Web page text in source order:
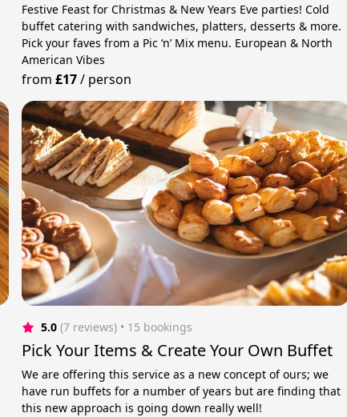
Festive Feast for Christmas & New Years Eve parties! Cold
buffet catering with sandwiches, platters, desserts & more.
Pick your faves from a Pic ‘n’ Mix menu. European & North
American Vibes
from £17/ person
5.0 (7 reviews) • 15 bookings
Pick Your Items & Create Your Own Buffet
We are offering this service as a new concept of ours; we
have run buffets for a number of years but are finding that
this new approach is going down really well!